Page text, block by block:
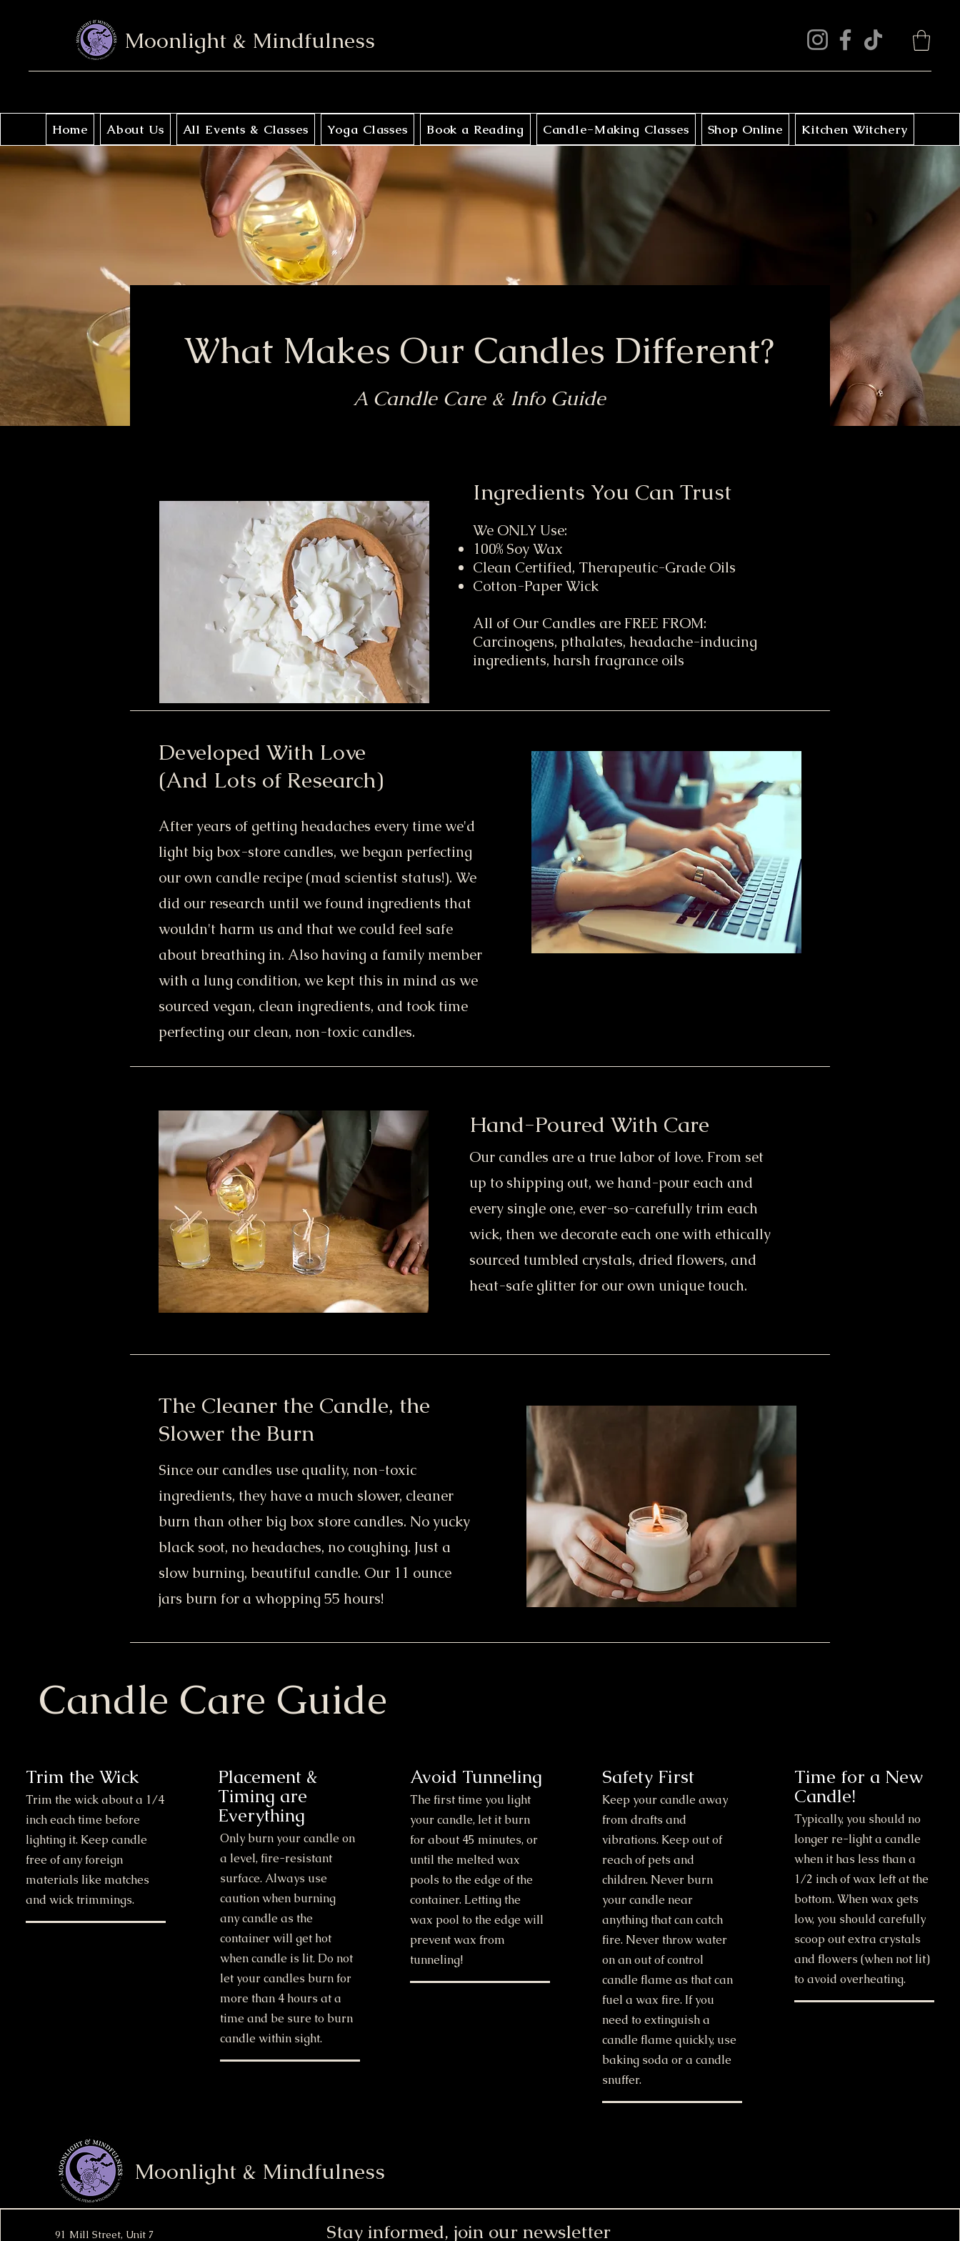
Moonlight & Mindfulness
Home About Us All Events & Classes Yoga Classes Book a Reading Candle-Making Classes Shop Online Kitchen Witchery
What Makes Our Candles Different?
A Candle Care & Info Guide
Ingredients You Can Trust
We ONLY Use:
100% Soy Wax
Clean Certified, Therapeutic-Grade Oils
Cotton-Paper Wick
All of Our Candles are FREE FROM:
Carcinogens, pthalates, headache-inducing
ingredients, harsh fragrance oils
Developed With Love
(And Lots of Research)
After years of getting headaches every time we'd
light big box-store candles, we began perfecting
our own candle recipe (mad scientist status!). We
did our research until we found ingredients that
wouldn't harm us and that we could feel safe
about breathing in. Also having a family member
with a lung condition, we kept this in mind as we
sourced vegan, clean ingredients, and took time
perfecting our clean, non-toxic candles.
Hand-Poured With Care
Our candles are a true labor of love. From set
up to shipping out, we hand-pour each and
every single one, ever-so-carefully trim each
wick, then we decorate each one with ethically
sourced tumbled crystals, dried flowers, and
heat-safe glitter for our own unique touch.
The Cleaner the Candle, the
Slower the Burn
Since our candles use quality, non-toxic
ingredients, they have a much slower, cleaner
burn than other big box store candles. No yucky
black soot, no headaches, no coughing. Just a
slow burning, beautiful candle. Our 11 ounce
jars burn for a whopping 55 hours!
Candle Care Guide
Trim the Wick
Trim the wick about a 1/4
inch each time before
lighting it. Keep candle
free of any foreign
materials like matches
and wick trimmings.
Placement &
Timing are
Everything
Only burn your candle on
a level, fire-resistant
surface. Always use
caution when burning
any candle as the
container will get hot
when candle is lit. Do not
let your candles burn for
more than 4 hours at a
time and be sure to burn
candle within sight.
Avoid Tunneling
The first time you light
your candle, let it burn
for about 45 minutes, or
until the melted wax
pools to the edge of the
container. Letting the
wax pool to the edge will
prevent wax from
tunneling!
Safety First
Keep your candle away
from drafts and
vibrations. Keep out of
reach of pets and
children. Never burn
your candle near
anything that can catch
fire. Never throw water
on an out of control
candle flame as that can
fuel a wax fire. If you
need to extinguish a
candle flame quickly, use
baking soda or a candle
snuffer.
Time for a New
Candle!
Typically, you should no
longer re-light a candle
when it has less than a
1/2 inch of wax left at the
bottom. When wax gets
low, you should carefully
scoop out extra crystals
and flowers (when not lit)
to avoid overheating.
Moonlight & Mindfulness
91 Mill Street, Unit 7 Stay informed, join our newsletter